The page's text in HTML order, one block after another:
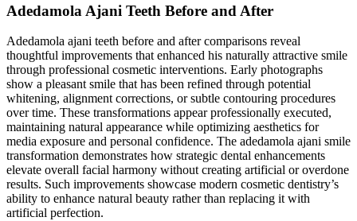
Adedamola Ajani Teeth Before and After
Adedamola ajani teeth before and after comparisons reveal
thoughtful improvements that enhanced his naturally attractive smile
through professional cosmetic interventions. Early photographs
show a pleasant smile that has been refined through potential
whitening, alignment corrections, or subtle contouring procedures
over time. These transformations appear professionally executed,
maintaining natural appearance while optimizing aesthetics for
media exposure and personal confidence. The adedamola ajani smile
transformation demonstrates how strategic dental enhancements
elevate overall facial harmony without creating artificial or overdone
results. Such improvements showcase modern cosmetic dentistry’s
ability to enhance natural beauty rather than replacing it with
artificial perfection.